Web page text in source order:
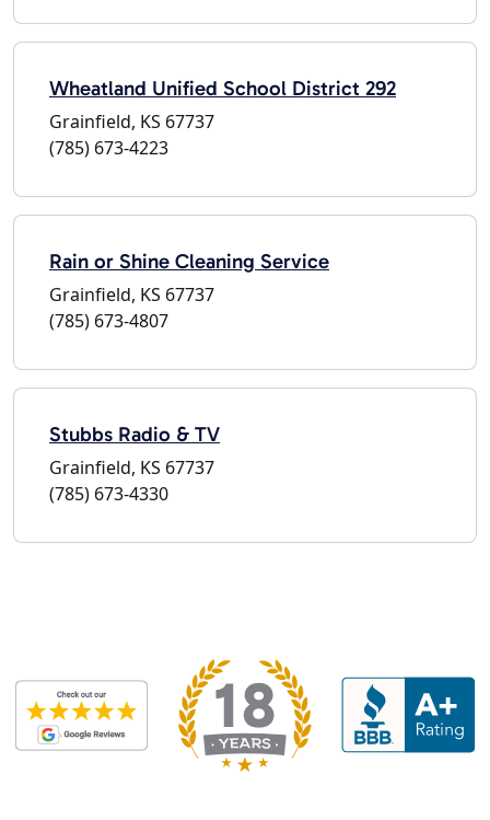
Wheatland Unified School District 292
Grainfield, KS 67737
(785) 673-4223
Rain or Shine Cleaning Service
Grainfield, KS 67737
(785) 673-4807
Stubbs Radio & TV
Grainfield, KS 67737
(785) 673-4330